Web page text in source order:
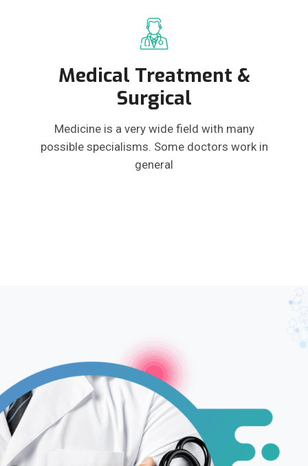
Medical Treatment &
Surgical
Medicine is a very wide field with many
possible specialisms. Some doctors work in
general